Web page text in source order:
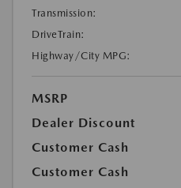
Transmission:
DriveTrain:
Highway/City MPG:
MSRP
Dealer Discount
Customer Cash
Customer Cash